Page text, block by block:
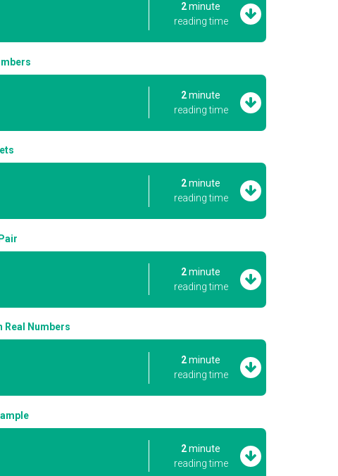
2minute
reading time
2minute
reading time
2minute
reading time
2minute
reading time
Real Numbers
2minute
reading time
2minute
reading time